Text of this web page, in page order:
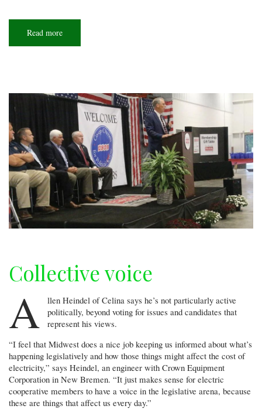
Read more
man
Collective voice
A
llen Heindel of Celina says he’s not particularly active
politically, beyond voting for issues and candidates that
represent his views.
“I feel that Midwest does a nice job keeping us informed about what’s
happening legislatively and how those things might affect the cost of
electricity,” says Heindel, an engineer with Crown Equipment
Corporation in New Bremen. “It just makes sense for electric
cooperative members to have a voice in the legislative arena, because
these are things that affect us every day.”